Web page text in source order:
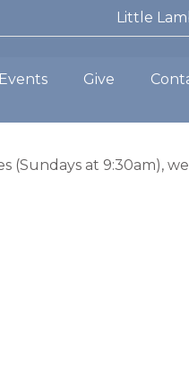
Little
Events Give
(Sundays at 9:30am),